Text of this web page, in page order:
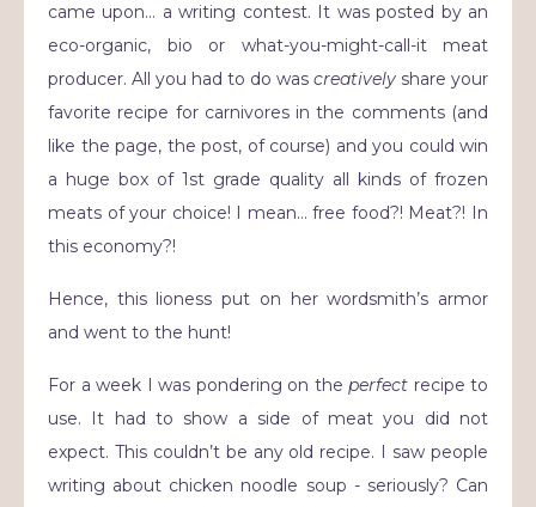
came upon… a writing contest. It was posted by an
eco-organic, bio or what-you-might-call-it meat
producer. All you had to do was creatively share your
favorite recipe for carnivores in the comments (and
like the page, the post, of course) and you could win
a huge box of 1st grade quality all kinds of frozen
meats of your choice! I mean… free food?! Meat?! In
this economy?!
Hence, this lioness put on her wordsmith’s armor
and went to the hunt!
For a week I was pondering on the perfect recipe to
use. It had to show a side of meat you did not
expect. This couldn’t be any old recipe. I saw people
writing about chicken noodle soup - seriously? Can